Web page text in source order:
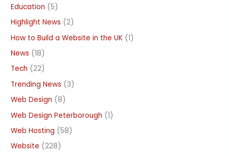
Education (5)
Highlight News (2)
How to Build a Website in the UK (1)
News (18)
Tech (22)
Trending News (3)
Web Design (8)
Web Design Peterborough (1)
Web Hosting (58)
Website (228)